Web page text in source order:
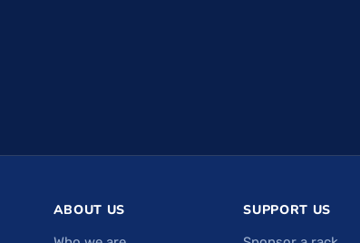
ABOUT US SUPPORT US